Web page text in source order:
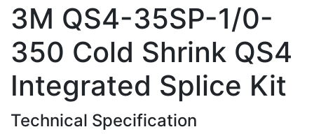
3M QS4-35SP-1/0-
350 Cold Shrink QS4
Integrated Splice Kit
Technical Specification